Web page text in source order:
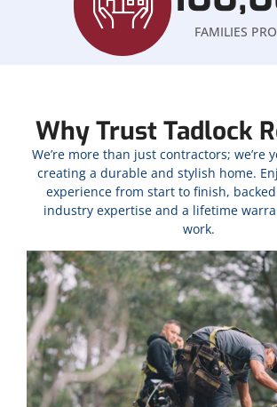
FAMILIES
Why Trust Tadlock
We’re more than just contractors; we’re
creating a durable and stylish home.
experience from start to finish,
industry expertise and a lifetime
work.